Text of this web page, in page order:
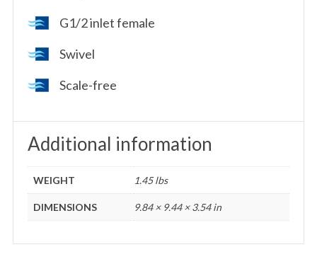
G1/2 inlet female
Swivel
Scale-free
Additional information
WEIGHT 1.45 lbs
DIMENSIONS 9.84 × 9.44 × 3.54 in